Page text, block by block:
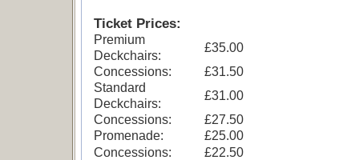
Ticket Prices:
Premium
Deckchairs:
£35.00
Concessions:
£31.50
Standard
Deckchairs:
£31.00
Concessions:
£27.50
Promenade:
£25.00
Concessions:
£22.50